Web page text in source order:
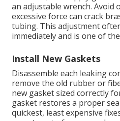
an adjustable wrench.
excessive force can crack
tubing. This adjustment
immediately and is one of
Install New Gaskets
Disassemble each leaking
remove the old rubber or
new gasket sized correctly
gasket restores a proper
quickest, least expensive